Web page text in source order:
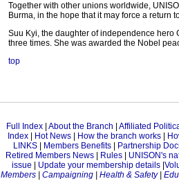
Together with other unions worldwide,
Burma, in the hope that it may force a return
Suu Kyi, the daughter of independence hero
three times. She was awarded the Nobel
top
Full Index| About the Branch
Affiliated
Index| Hot News| How the branch works|
LINKS| Members Benefits|
Partnership
Retired Members News
Rules
UNISON's
issue
Update your membership details
Members| Campaigning| Health & Safety|